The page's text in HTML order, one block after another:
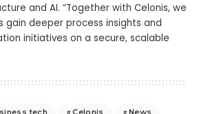
and AI. “Together with Celonis, we
gain deeper process insights and
initiatives on a secure, scalable